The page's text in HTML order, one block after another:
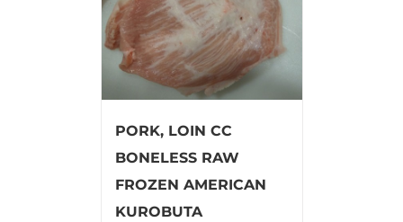
PORK, LOIN CC
BONELESS RAW
FROZEN AMERICAN
KUROBUTA